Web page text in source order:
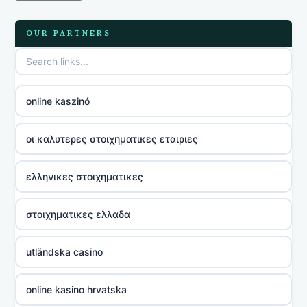
OUR PARTNERS
online kaszinó
οι καλυτερες στοιχηματικες εταιριες
ελληνικες στοιχηματικες
στοιχηματικες ελλαδα
utländska casino
online kasino hrvatska